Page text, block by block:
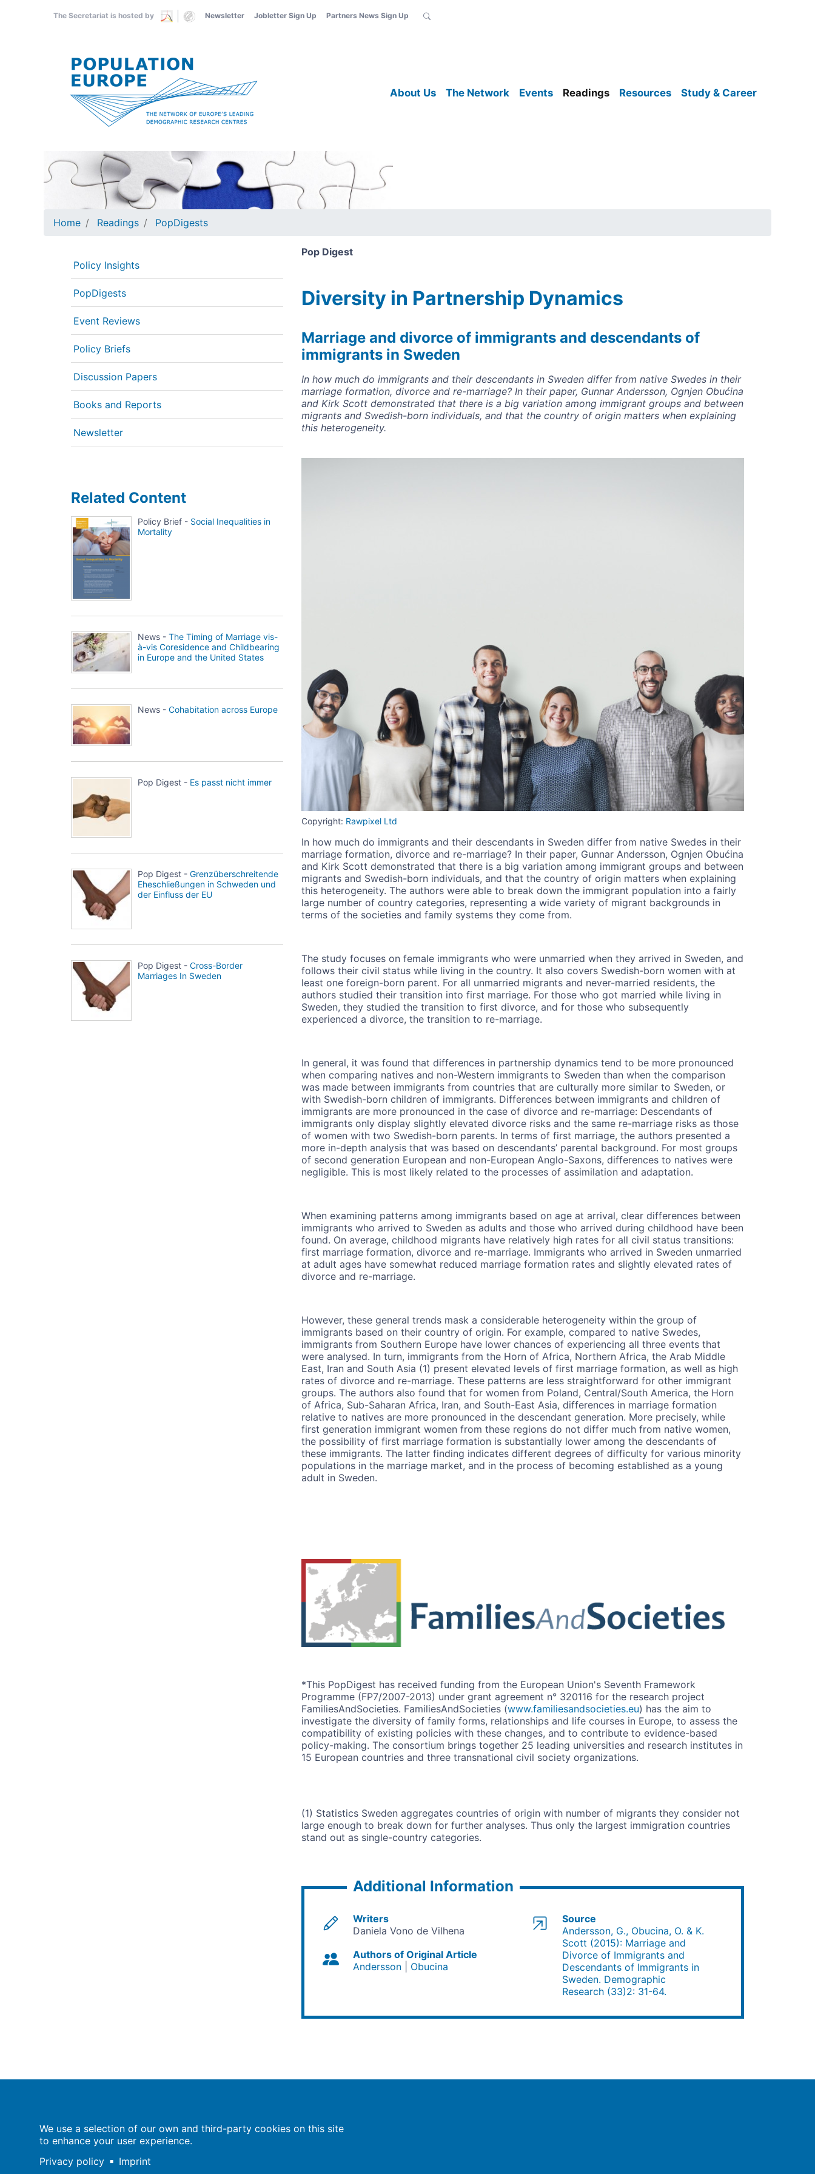
The Secretariat is hosted by Newsletter Jobletter Sign Up Partners News Sign Up
About Us The Network Events Readings Resources Study & Career
Home Readings PopDigests
Policy Insights
PopDigests
Event Reviews
Policy Briefs
Discussion Papers
Books and Reports
Newsletter
Related Content
Policy Brief - Social Inequalities in
Mortality
News - The Timing of Marriage vis-
à-vis Coresidence and Childbearing
in Europe and the United States
News - Cohabitation across Europe
Pop Digest - Es passt nicht immer
Pop Digest - Grenzüberschreitende
Eheschließungen in Schweden und
der Einfluss der EU
Pop Digest - Cross-Border
Marriages In Sweden
Pop Digest
Diversity in Partnership Dynamics
Marriage and divorce of immigrants and descendants of
immigrants in Sweden
In how much do immigrants and their descendants in Sweden differ from native Swedes in their
marriage formation, divorce and re-marriage? In their paper, Gunnar Andersson, Ognjen Obućina
and Kirk Scott demonstrated that there is a big variation among immigrant groups and between
migrants and Swedish-born individuals, and that the country of origin matters when explaining
this heterogeneity.
Copyright: Rawpixel Ltd
In how much do immigrants and their descendants in Sweden differ from native Swedes in their
marriage formation, divorce and re-marriage? In their paper, Gunnar Andersson, Ognjen Obućina
and Kirk Scott demonstrated that there is a big variation among immigrant groups and between
migrants and Swedish-born individuals, and that the country of origin matters when explaining
this heterogeneity. The authors were able to break down the immigrant population into a fairly
large number of country categories, representing a wide variety of migrant backgrounds in
terms of the societies and family systems they come from.
The study focuses on female immigrants who were unmarried when they arrived in Sweden, and
follows their civil status while living in the country. It also covers Swedish-born women with at
least one foreign-born parent. For all unmarried migrants and never-married residents, the
authors studied their transition into first marriage. For those who got married while living in
Sweden, they studied the transition to first divorce, and for those who subsequently
experienced a divorce, the transition to re-marriage.
In general, it was found that differences in partnership dynamics tend to be more pronounced
when comparing natives and non-Western immigrants to Sweden than when the comparison
was made between immigrants from countries that are culturally more similar to Sweden, or
with Swedish-born children of immigrants. Differences between immigrants and children of
immigrants are more pronounced in the case of divorce and re-marriage: Descendants of
immigrants only display slightly elevated divorce risks and the same re-marriage risks as those
of women with two Swedish-born parents. In terms of first marriage, the authors presented a
more in-depth analysis that was based on descendants’ parental background. For most groups
of second generation European and non-European Anglo-Saxons, differences to natives were
negligible. This is most likely related to the processes of assimilation and adaptation.
When examining patterns among immigrants based on age at arrival, clear differences between
immigrants who arrived to Sweden as adults and those who arrived during childhood have been
found. On average, childhood migrants have relatively high rates for all civil status transitions:
first marriage formation, divorce and re-marriage. Immigrants who arrived in Sweden unmarried
at adult ages have somewhat reduced marriage formation rates and slightly elevated rates of
divorce and re-marriage.
However, these general trends mask a considerable heterogeneity within the group of
immigrants based on their country of origin. For example, compared to native Swedes,
immigrants from Southern Europe have lower chances of experiencing all three events that
were analysed. In turn, immigrants from the Horn of Africa, Northern Africa, the Arab Middle
East, Iran and South Asia (1) present elevated levels of first marriage formation, as well as high
rates of divorce and re-marriage. These patterns are less straightforward for other immigrant
groups. The authors also found that for women from Poland, Central/South America, the Horn
of Africa, Sub-Saharan Africa, Iran, and South-East Asia, differences in marriage formation
relative to natives are more pronounced in the descendant generation. More precisely, while
first generation immigrant women from these regions do not differ much from native women,
the possibility of first marriage formation is substantially lower among the descendants of
these immigrants. The latter finding indicates different degrees of difficulty for various minority
populations in the marriage market, and in the process of becoming established as a young
adult in Sweden.
*This PopDigest has received funding from the European Union's Seventh Framework
Programme (FP7/2007-2013) under grant agreement n° 320116 for the research project
FamiliesAndSocieties. FamiliesAndSocieties (www.familiesandsocieties.eu) has the aim to
investigate the diversity of family forms, relationships and life courses in Europe, to assess the
compatibility of existing policies with these changes, and to contribute to evidence-based
policy-making. The consortium brings together 25 leading universities and research institutes in
15 European countries and three transnational civil society organizations.
(1) Statistics Sweden aggregates countries of origin with number of migrants they consider not
large enough to break down for further analyses. Thus only the largest immigration countries
stand out as single-country categories.
Additional Information
Writers
Daniela Vono de Vilhena
Authors of Original Article
Andersson
Obucina
Source
Andersson, G., Obucina, O. & K.
Scott (2015): Marriage and
Divorce of Immigrants and
Descendants of Immigrants in
Sweden. Demographic
Research (33)2: 31-64.
Wissenschaftsforum
Markgrafenstraße 37
10117 Berlin
We use a selection of our own and third-party cookies on this site
to enhance your user experience.
Privacy policy
Imprint